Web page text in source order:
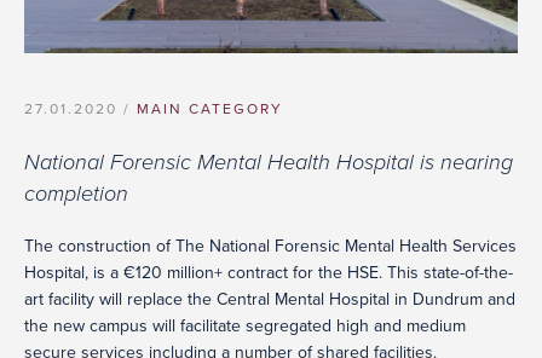
27.01.2020 / MAIN CATEGORY
National Forensic Mental Health Hospital is nearing
completion
The construction of The National Forensic Mental Health Services
Hospital, is a €120 million+ contract for the HSE. This state-of-the-
art facility will replace the Central Mental Hospital in Dundrum and
the new campus will facilitate segregated high and medium
secure services including a number of shared facilities.